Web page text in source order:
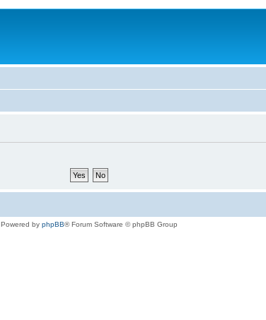
Powered by phpBB® Forum Software © phpBB Group